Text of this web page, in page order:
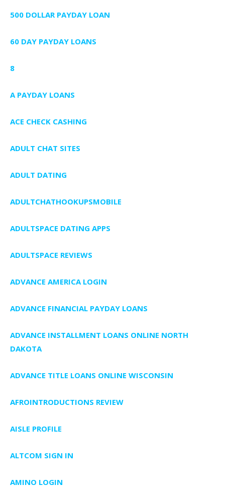
500 DOLLAR PAYDAY LOAN
60 DAY PAYDAY LOANS
8
A PAYDAY LOANS
ACE CHECK CASHING
ADULT CHAT SITES
ADULT DATING
ADULTCHATHOOKUPSMOBILE
ADULTSPACE DATING APPS
ADULTSPACE REVIEWS
ADVANCE AMERICA LOGIN
ADVANCE FINANCIAL PAYDAY LOANS
ADVANCE INSTALLMENT LOANS ONLINE NORTH
DAKOTA
ADVANCE TITLE LOANS ONLINE WISCONSIN
AFROINTRODUCTIONS REVIEW
AISLE PROFILE
ALTCOM SIGN IN
AMINO LOGIN